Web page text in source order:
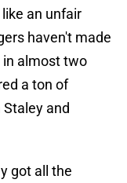
an unfair
haven't made
in almost two
a ton of
and
got all the